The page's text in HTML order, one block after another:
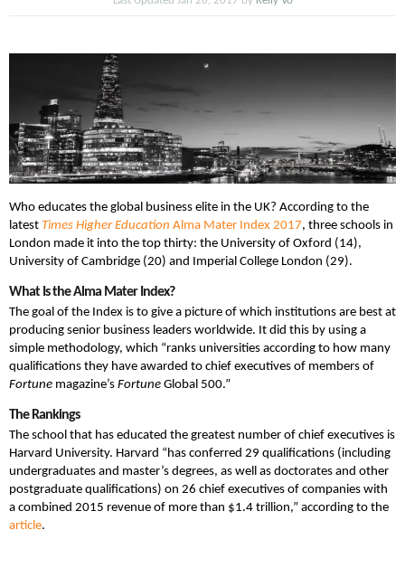
Who educates the global business elite in the UK? According to the
latest Times Higher Education Alma Mater Index 2017, three schools in
London made it into the top thirty: the University of Oxford (14),
University of Cambridge (20) and Imperial College London (29).
What Is the Alma Mater Index?
The goal of the Index is to give a picture of which institutions are best at
producing senior business leaders worldwide. It did this by using a
simple methodology, which “ranks universities according to how many
qualifications they have awarded to chief executives of members of
Fortune magazine’s Fortune Global 500.”
The Rankings
The school that has educated the greatest number of chief executives is
Harvard University. Harvard “has conferred 29 qualifications (including
undergraduates and master’s degrees, as well as doctorates and other
postgraduate qualifications) on 26 chief executives of companies with
a combined 2015 revenue of more than $1.4 trillion,” according to the
article.